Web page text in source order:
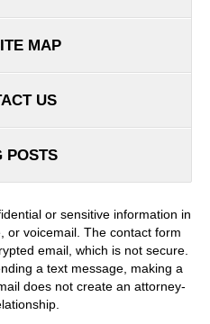
MAP
US
POSTS
or sensitive information in
or voicemail. The contact form
email, which is not secure.
a text message, making a
does not create an attorney-